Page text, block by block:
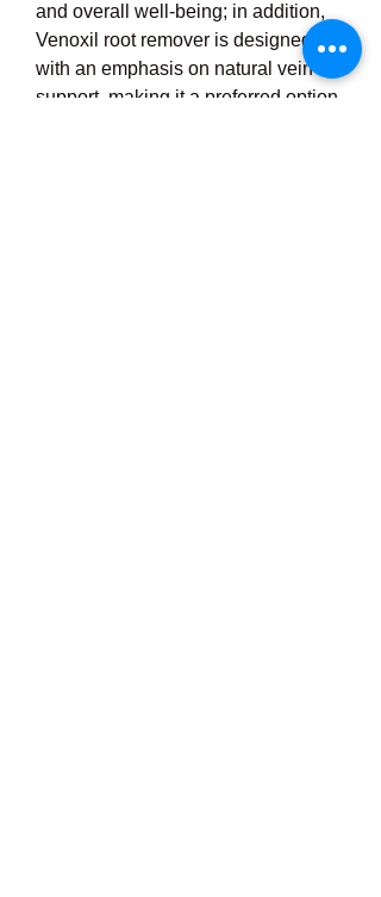
and overall well-being; in addition,
Venoxil root remover is designed
with an emphasis on natural vein
support, making it a preferred option